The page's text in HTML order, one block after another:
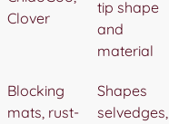
Clover
tip shape
and
material
Blocking
mats, rust-
Shapes
selvedges,